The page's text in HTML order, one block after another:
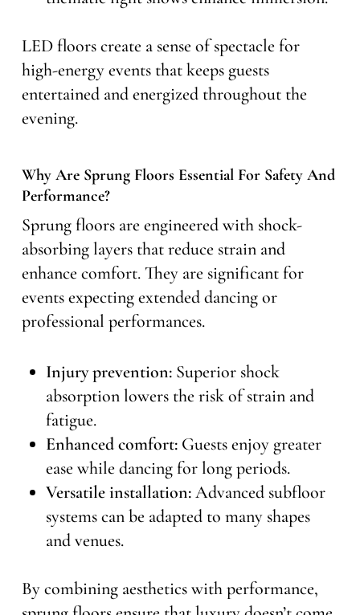
LED floors create a sense of spectacle for
high-energy events that keeps guests
entertained and energized throughout the
evening.
Why Are Sprung Floors Essential For Safety And
Performance?
Sprung floors are engineered with shock-
absorbing layers that reduce strain and
enhance comfort. They are significant for
events expecting extended dancing or
professional performances.
Injury prevention:Superior shock
absorption lowers the risk of strain and
fatigue.
Enhanced comfort:Guests enjoy greater
ease while dancing for long periods.
Versatile installation:Advanced subfloor
systems can be adapted to many shapes
and venues.
By combining aesthetics with performance,